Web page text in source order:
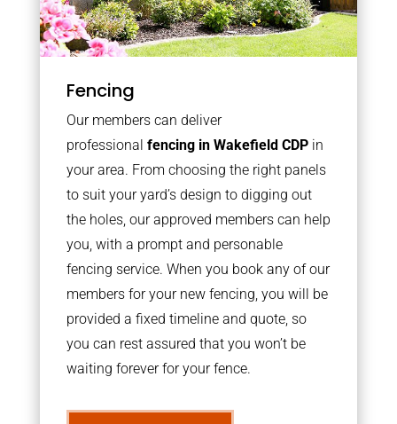
Fencing
Our members can deliver
professional fencing in Wakefield CDP in
your area. From choosing the right panels
to suit your yard’s design to digging out
the holes, our approved members can help
you, with a prompt and personable
fencing service. When you book any of our
members for your new fencing, you will be
provided a fixed timeline and quote, so
you can rest assured that you won’t be
waiting forever for your fence.